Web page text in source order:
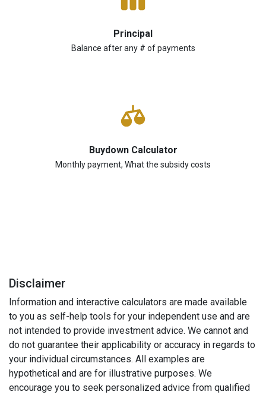
Principal
Balance after any # of payments
Buydown Calculator
Monthly payment, What the subsidy costs
Disclaimer
Information and interactive calculators are made available
to you as self-help tools for your independent use and are
not intended to provide investment advice. We cannot and
do not guarantee their applicability or accuracy in regards to
your individual circumstances. All examples are
hypothetical and are for illustrative purposes. We
encourage you to seek personalized advice from qualified